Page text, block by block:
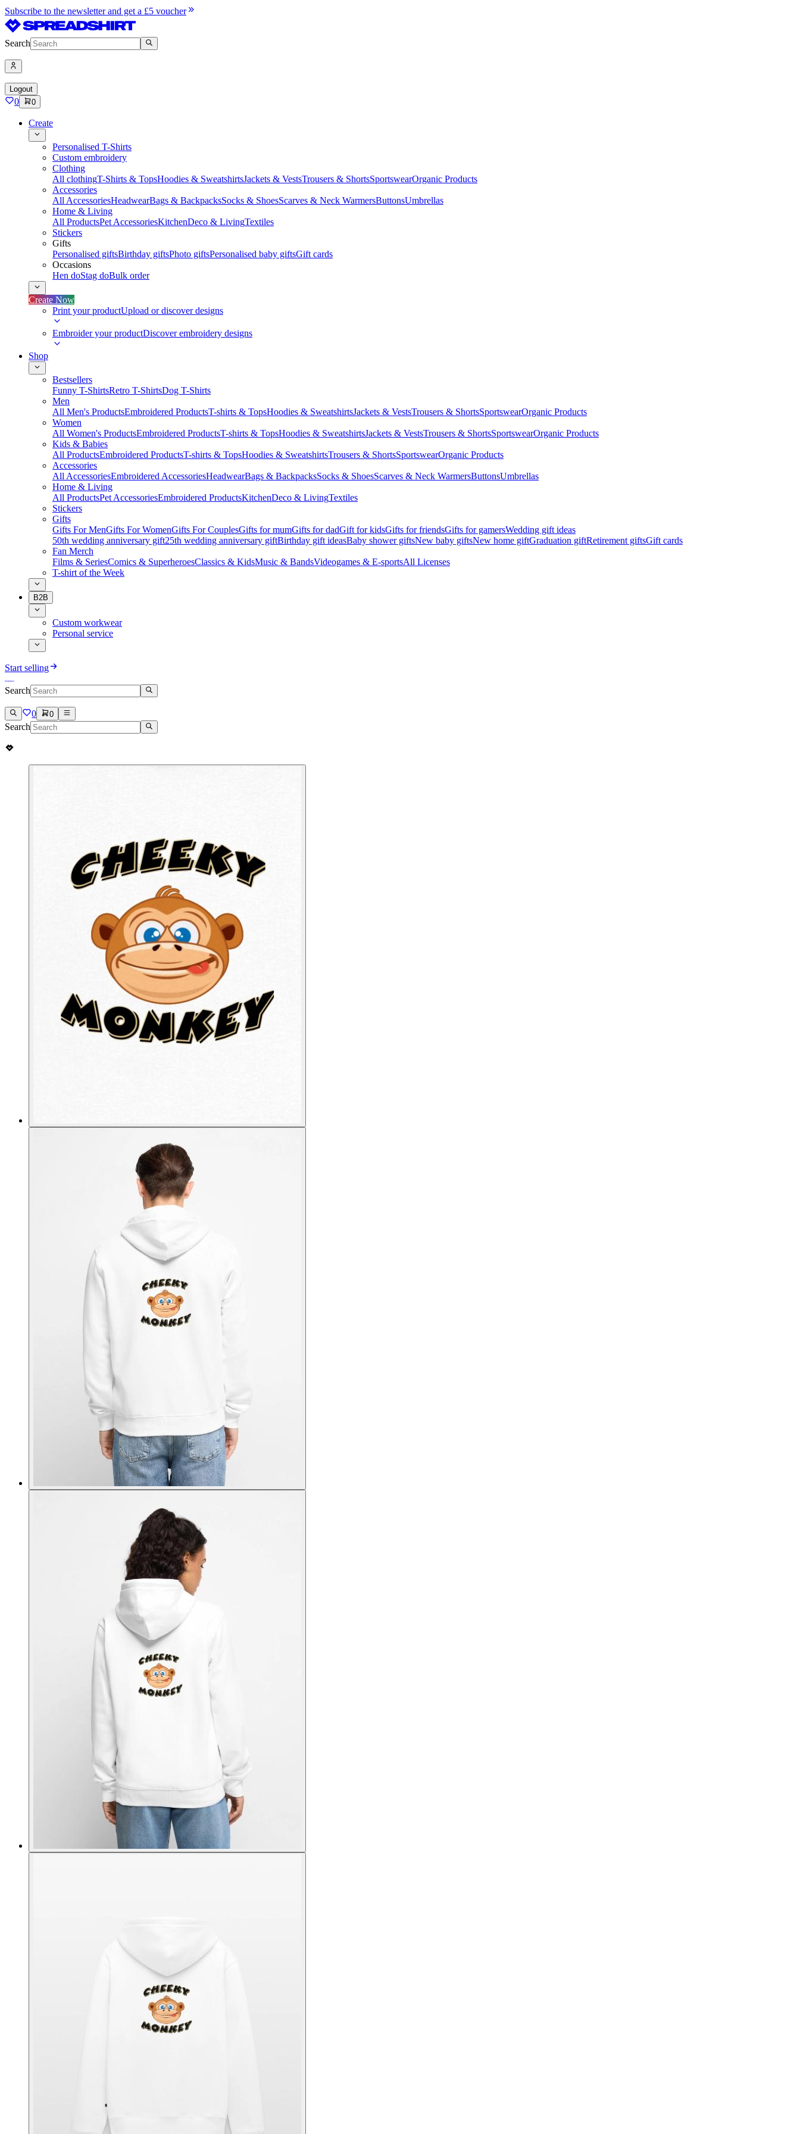
Subscribe to the newsletter and get a £5 voucher
Search
Logout
0 0
Create
Personalised T-Shirts
Custom embroidery
Clothing
All clothingT-Shirts & TopsHoodies & SweatshirtsJackets & VestsTrousers & ShortsSportswearOrganic Products
Accessories
All AccessoriesHeadwearBags & BackpacksSocks & ShoesScarves & Neck WarmersButtonsUmbrellas
Home & Living
All ProductsPet AccessoriesKitchenDeco & LivingTextiles
Stickers
Gifts
Personalised giftsBirthday giftsPhoto giftsPersonalised baby giftsGift cards
Occasions
Hen doStag doBulk order
Create Now
Print your productUpload or discover designs
Embroider your productDiscover embroidery designs
Shop
Bestsellers
Funny T-ShirtsRetro T-ShirtsDog T-Shirts
Men
All Men's ProductsEmbroidered ProductsT-shirts & TopsHoodies & SweatshirtsJackets & VestsTrousers & ShortsSportswearOrganic Products
Women
All Women's ProductsEmbroidered ProductsT-shirts & TopsHoodies & SweatshirtsJackets & VestsTrousers & ShortsSportswearOrganic Products
Kids & Babies
All ProductsEmbroidered ProductsT-shirts & TopsHoodies & SweatshirtsTrousers & ShortsSportswearOrganic Products
Accessories
All AccessoriesEmbroidered AccessoriesHeadwearBags & BackpacksSocks & ShoesScarves & Neck WarmersButtonsUmbrellas
Home & Living
All ProductsPet AccessoriesEmbroidered ProductsKitchenDeco & LivingTextiles
Stickers
Gifts
Gifts For MenGifts For WomenGifts For CouplesGifts for mumGifts for dadGift for kidsGifts for friendsGifts for gamersWedding gift ideas
50th wedding anniversary gift25th wedding anniversary giftBirthday gift ideasBaby shower giftsNew baby giftsNew home giftGraduation giftRetirement giftsGift cards
Fan Merch
Films & SeriesComics & SuperheroesClassics & KidsMusic & BandsVideogames & E-sportsAll Licenses
T-shirt of the Week
B2B
Custom workwear
Personal service
Start selling
Search
0 0
Search